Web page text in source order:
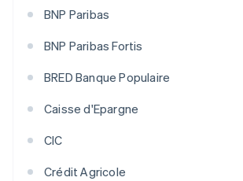
BNP Paribas
BNP Paribas Fortis
BRED Banque Populaire
Caisse d'Epargne
CIC
Crédit Agricole